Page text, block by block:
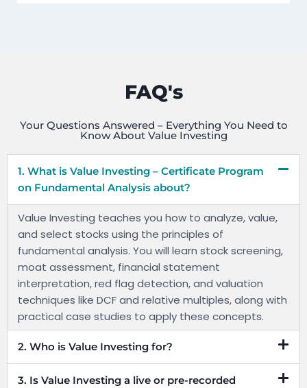
FAQ's
Your Questions Answered – Everything You Need to
Know About Value Investing
1. What is Value Investing – Certificate Program
on Fundamental Analysis about?
Value Investing teaches you how to analyze, value,
and select stocks using the principles of
fundamental analysis. You will learn stock screening,
moat assessment, financial statement
interpretation, red flag detection, and valuation
techniques like DCF and relative multiples, along with
practical case studies to apply these concepts.
2. Who is Value Investing for?
3. Is Value Investing a live or pre-recorded